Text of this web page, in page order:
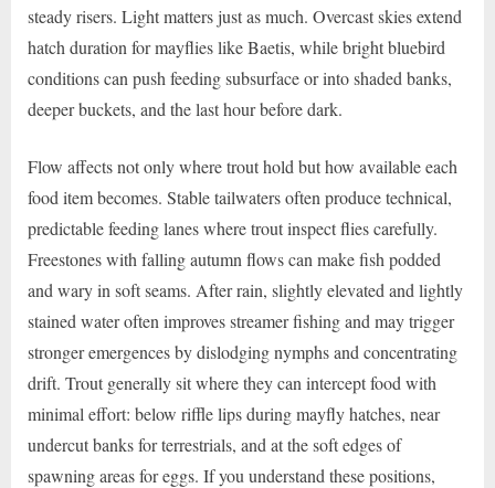
steady risers. Light matters just as much. Overcast skies extend
hatch duration for mayflies like Baetis, while bright bluebird
conditions can push feeding subsurface or into shaded banks,
deeper buckets, and the last hour before dark.
Flow affects not only where trout hold but how available each
food item becomes. Stable tailwaters often produce technical,
predictable feeding lanes where trout inspect flies carefully.
Freestones with falling autumn flows can make fish podded
and wary in soft seams. After rain, slightly elevated and lightly
stained water often improves streamer fishing and may trigger
stronger emergences by dislodging nymphs and concentrating
drift. Trout generally sit where they can intercept food with
minimal effort: below riffle lips during mayfly hatches, near
undercut banks for terrestrials, and at the soft edges of
spawning areas for eggs. If you understand these positions,